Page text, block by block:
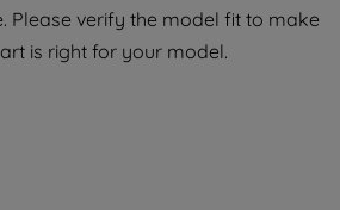
Please verify the model fit to make
is right for your model.
consent to the use of all
and the sharing of your
parties for such purposes.